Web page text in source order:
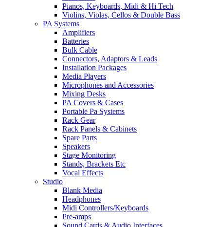
Pianos, Keyboards, Midi & Hi Tech
Violins, Violas, Cellos & Double Bass
PA Systems
Amplifiers
Batteries
Bulk Cable
Connectors, Adaptors & Leads
Installation Packages
Media Players
Microphones and Accessories
Mixing Desks
PA Covers & Cases
Portable Pa Systems
Rack Gear
Rack Panels & Cabinets
Spare Parts
Speakers
Stage Monitoring
Stands, Brackets Etc
Vocal Effects
Studio
Blank Media
Headphones
Midi Controllers/Keyboards
Pre-amps
Sound Cards & Audio Interfaces